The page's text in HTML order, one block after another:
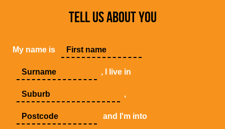
TELL US ABOUT YOU
My name is
, I live in
,
and I'm into